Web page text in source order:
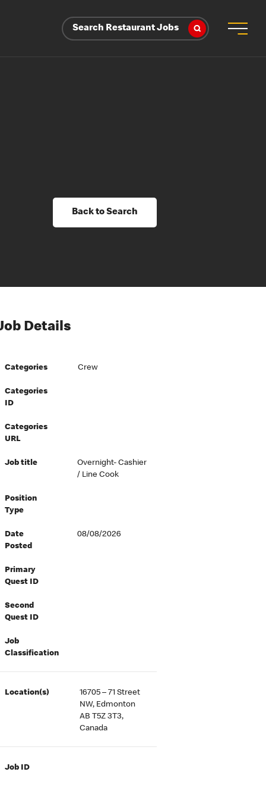
Search Restaurant Jobs
Back to Search
Details
Categories Crew
Categories
ID
Categories
URL
Job title
Overnight- Cashier
/ Line Cook
Position
Type
Date
Posted
08/08/2026
Primary
Quest ID
Second
Quest ID
Job
Classification
Location(s)
16705 – 71 Street
NW, Edmonton
AB T5Z 3T3,
Canada
Job ID